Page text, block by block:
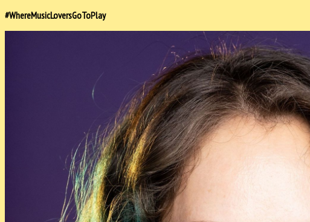
#WhereMusicLoversGoToPlay